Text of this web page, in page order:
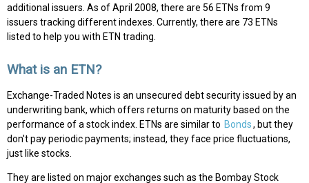
additional issuers. As of April 2008, there are 56 ETNs from 9
issuers tracking different indexes. Currently, there are 73 ETNs
listed to help you with ETN trading.
What is an ETN?
Exchange-Traded Notes is an unsecured debt security issued by an
underwriting bank, which offers returns on maturity based on the
performance of a stock index. ETNs are similar to Bonds, but they
don't pay periodic payments; instead, they face price fluctuations,
just like stocks.
They are listed on major exchanges such as the Bombay Stock